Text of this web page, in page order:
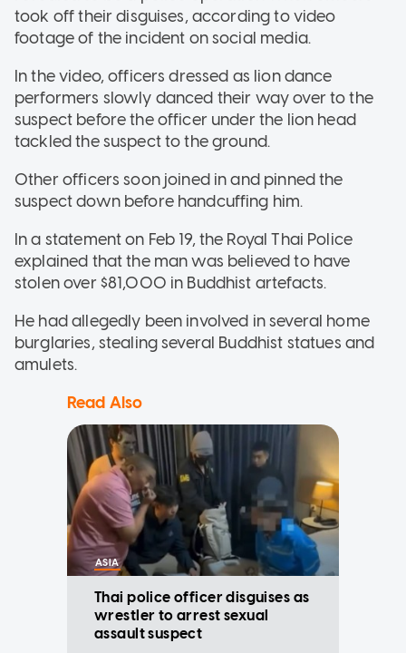
took off their disguises, according to video
footage of the incident on social media.
In the video, officers dressed as lion dance
performers slowly danced their way over to the
suspect before the officer under the lion head
tackled the suspect to the ground.
Other officers soon joined in and pinned the
suspect down before handcuffing him.
In a statement on Feb 19, the Royal Thai Police
explained that the man was believed to have
stolen over $81,000 in Buddhist artefacts.
He had allegedly been involved in several home
burglaries, stealing several Buddhist statues and
amulets.
Read Also
ASIA
Thai police officer disguises as
wrestler to arrest sexual
assault suspect